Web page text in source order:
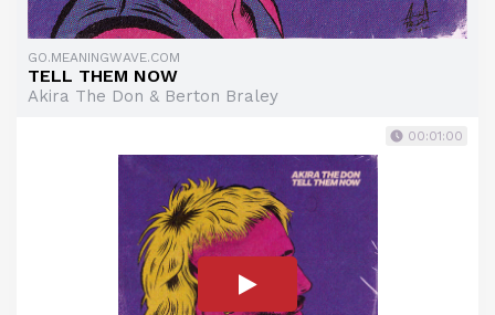
GO.MEANINGWAVE.COM
TELL THEM NOW
Akira The Don & Berton Braley
00:01:00